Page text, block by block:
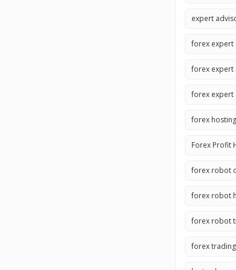
expert
forex expert
forex expert
forex expert
forex hosting
Forex Profit
forex robot
forex robot
forex robot
forex